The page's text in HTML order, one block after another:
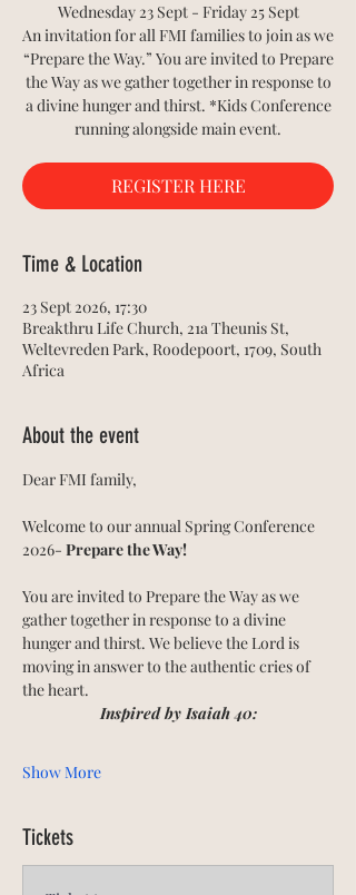
Wednesday 23 Sept - Friday 25 Sept
An invitation for all FMI families to join as we
“Prepare the Way.” You are invited to Prepare
the Way as we gather together in response to
a divine hunger and thirst. *Kids Conference
running alongside main event.
REGISTER HERE
Time & Location
23 Sept 2026, 17:30
Breakthru Life Church, 21a Theunis St,
Weltevreden Park, Roodepoort, 1709, South
Africa
About the event
Dear FMI family,
Welcome to our annual Spring Conference
2026- Prepare the Way!
You are invited to Prepare the Way as we
gather together in response to a divine
hunger and thirst. We believe the Lord is
moving in answer to the authentic cries of
the heart.
Inspired by Isaiah 40:
Show More
Tickets